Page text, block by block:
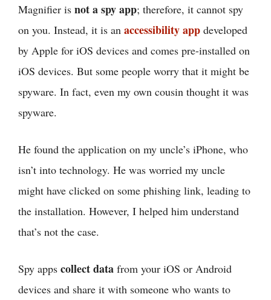
Magnifier is not a spy app; therefore, it cannot spy
on you. Instead, it is an accessibility app developed
by Apple for iOS devices and comes pre-installed on
iOS devices. But some people worry that it might be
spyware. In fact, even my own cousin thought it was
spyware.
He found the application on my uncle’s iPhone, who
isn’t into technology. He was worried my uncle
might have clicked on some phishing link, leading to
the installation. However, I helped him understand
that’s not the case.
Spy apps collect data from your iOS or Android
devices and share it with someone who wants to